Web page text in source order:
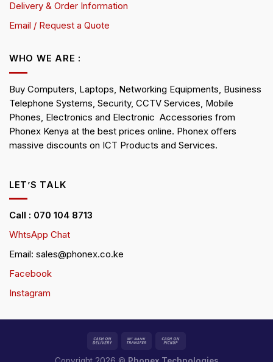
Delivery & Order Information
Email / Request a Quote
WHO WE ARE :
Buy Computers, Laptops, Networking Equipments, Business
Telephone Systems, Security, CCTV Services, Mobile
Phones, Electronics and Electronic Accessories from
Phonex Kenya at the best prices online. Phonex offers
massive discounts on ICT Products and Services.
LET’S TALK
Call : 070 104 8713
WhtsApp Chat
Email: sales@phonex.co.ke
Facebook
Instagram